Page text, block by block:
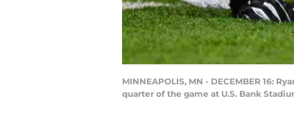
MINNEAPOLIS, MN - DECEMBER 16:
quarter of the game at U.S. Bank